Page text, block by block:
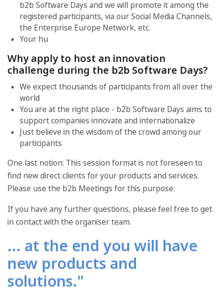
b2b Software Days and we will promote it among the
registered participants, via our Social Media Channels,
the Enterprise Europe Network, etc.
Your hu
Why apply to host an innovation
challenge during the b2b Software Days?
We expect thousands of participants from all over the
world
You are at the right place - b2b Software Days aims to
support companies innovate and internationalize
Just believe in the wisdom of the crowd among our
participants
One last notion: This session format is not foreseen to
find new direct clients for your products and services.
Please use the b2b Meetings for this purpose.
If you have any further questions, please feel free to get
in contact with the organiser team.
... at the end you will have
new products and
solutions."